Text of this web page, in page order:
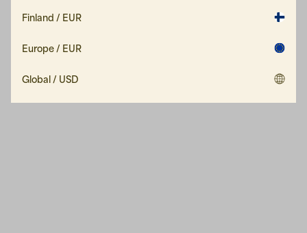
Finland / EUR
Europe / EUR
Global / USD